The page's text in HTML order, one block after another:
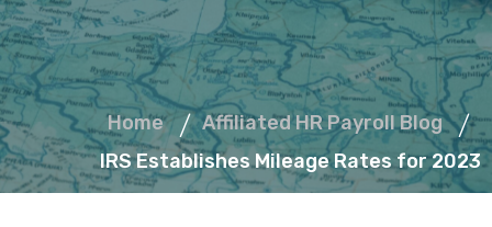
Home
Affiliated HR Payroll Blog
IRS Establishes Mileage Rates for 2023